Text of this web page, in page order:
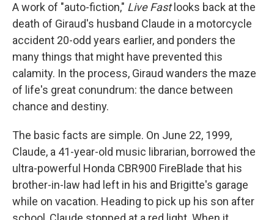
A work of "auto-fiction," Live Fastlooks back at the
death of Giraud's husband Claude in a motorcycle
accident 20-odd years earlier, and ponders the
many things that might have prevented this
calamity. In the process, Giraud wanders the maze
of life's great conundrum: the dance between
chance and destiny.
The basic facts are simple. On June 22, 1999,
Claude, a 41-year-old music librarian, borrowed the
ultra-powerful Honda CBR900 FireBlade that his
brother-in-law had left in his and Brigitte's garage
while on vacation. Heading to pick up his son after